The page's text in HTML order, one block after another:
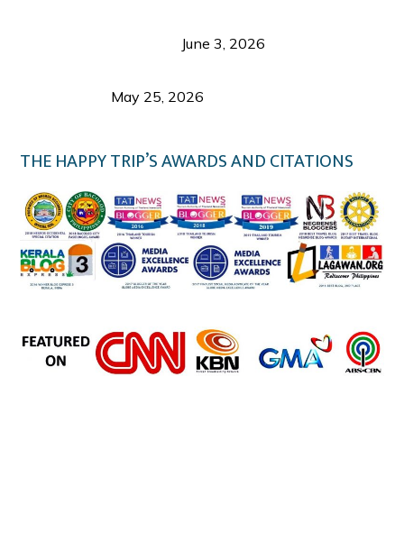
June 3, 2026
May 25, 2026
THE HAPPY TRIP’S AWARDS AND CITATIONS